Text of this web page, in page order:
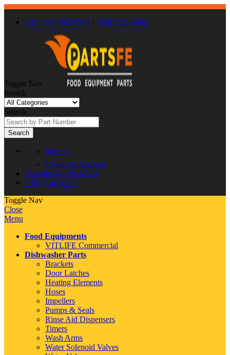
Call : 866-863-0907 / (630) 326-8602
Toggle Nav
Search
Search
Search
Sign In
Create an Account
Favorite My Wish List
0 My Cart $0.00
Toggle Nav
Close
Menu
Food Equipments
VITLIFE Commercial
Dishwasher Parts
Brackets
Door Latches
Heating Elements
Hoses
Impellers
Pumps & Seals
Rinse Aid Dispensers
Timers
Wash Arms
Water Solenoid Valves